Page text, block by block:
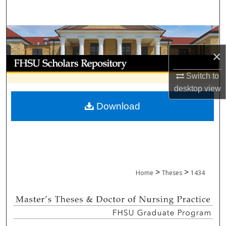
×
Switch to
desktopview
Browse Collections
My Account
About
Digital Commons Network™
Home > Theses > 1434
Download